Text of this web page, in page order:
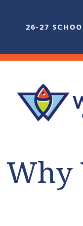
26-27
Why